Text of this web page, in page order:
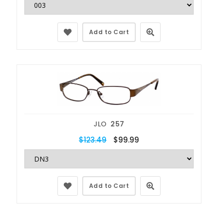
Add to Cart
JLO 257
$123.49 $99.99
Add to Cart